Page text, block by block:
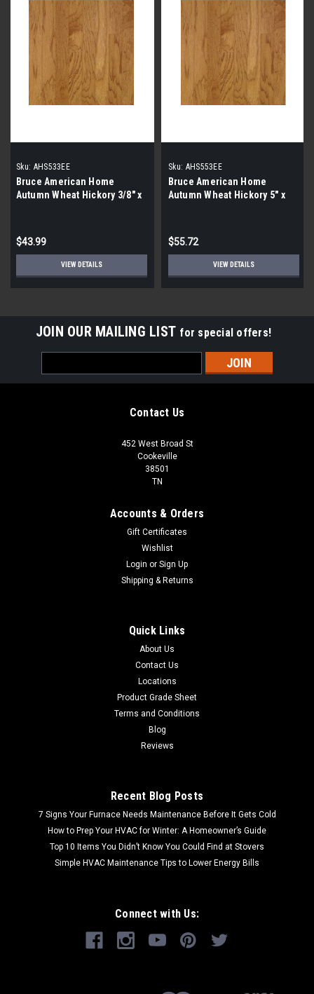
Sku: AHS533EE
Bruce American Home
Autumn Wheat Hickory 3/8" x
$43.99
VIEW DETAILS
Sku: AHS553EE
Bruce American Home
Autumn Wheat Hickory 5" x
$55.72
VIEW DETAILS
JOIN OUR MAILING LIST for special offers!
Address
Contact Us
452 West Broad St
Cookeville
38501
TN
Accounts & Orders
Gift Certificates
Wishlist
Login or Sign Up
Shipping & Returns
Quick Links
About Us
Contact Us
Locations
Product Grade Sheet
Terms and Conditions
Blog
Reviews
Recent Blog Posts
7 Signs Your Furnace Needs Maintenance Before It Gets Cold
How to Prep Your HVAC for Winter: A Homeowner’s Guide
Top 10 Items You Didn’t Know You Could Find at Stovers
Simple HVAC Maintenance Tips to Lower Energy Bills
Connect with Us: